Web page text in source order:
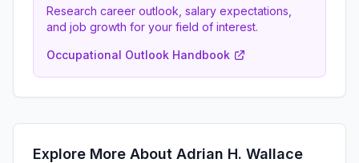
Research career outlook, salary expectations,
and job growth for your field of interest.
Occupational Outlook Handbook
Explore More About Adrian H. Wallace